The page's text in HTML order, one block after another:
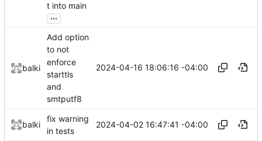
t into main
...
balki
Add option
to not
enforce
starttls
and
smtputf8
2024-04-16 18:06:16 -04:00
balki
fix warning
in tests
2024-04-02 16:47:41 -04:00